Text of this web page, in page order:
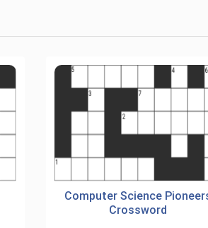
Computer Science
Crossword